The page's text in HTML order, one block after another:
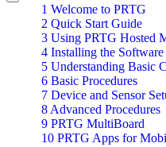
1 Welcome to PRTG
2 Quick Start Guide
3 Using PRTG Hosted
4 Installing the Software
5 Understanding Basic
6 Basic Procedures
7 Device and Sensor
8 Advanced Procedures
9 PRTG MultiBoard
10 PRTG Apps for